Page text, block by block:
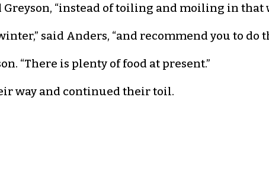
Greyson, “instead of toiling and moiling in that
said Anders, “and recommend you to do
“There is plenty of food at present.”
way and continued their toil.